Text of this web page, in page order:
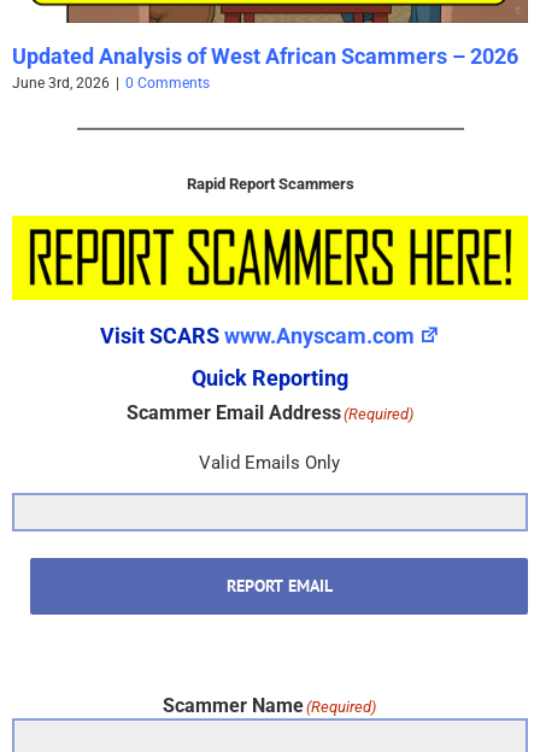
Updated Analysis of West African Scammers – 2026
June 3rd, 2026 0 Comments
Rapid Report Scammers
Visit SCARSwww.Anyscam.com
Quick Reporting
Scammer Email Address(Required)
Valid Emails Only
REPORT EMAIL
Scammer Name(Required)